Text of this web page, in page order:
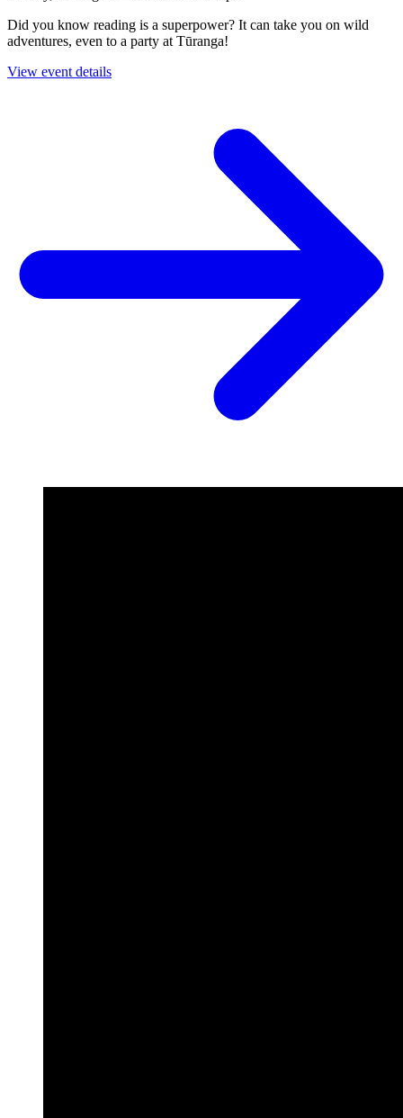
Did you know reading is a superpower? It can take you on wild
adventures, even to a party at Tūranga!
View event details